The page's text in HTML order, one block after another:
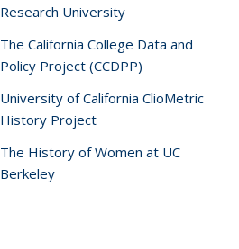
Research University
The California College Data and
Policy Project (CCDPP)
University of California ClioMetric
History Project
The History of Women at UC
Berkeley